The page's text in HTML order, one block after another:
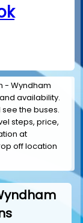
- Wyndham
availability.
the buses.
steps, price,
at
off location